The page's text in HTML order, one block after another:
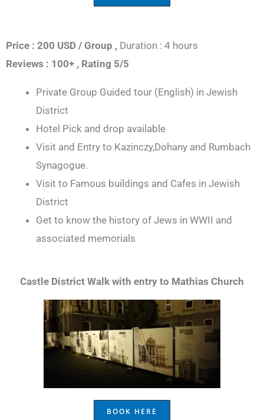
Price : 200 USD / Group , Duration : 4 hours
Reviews : 100+ , Rating 5/5
Private Group Guided tour (English) in Jewish
District
Hotel Pick and drop available
Visit and Entry to Kazinczy,Dohany and Rumbach
Synagogue.
Visit to Famous buildings and Cafes in Jewish
District
Get to know the history of Jews in WWII and
associated memorials
Castle District Walk with entry to Mathias Church
BOOK HERE